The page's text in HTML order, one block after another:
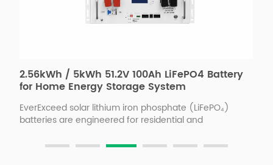
2.56kWh / 5kWh 51.2V 100Ah LiFePO4 Battery
for Home Energy Storage System
EverExceed solar lithium iron phosphate (LiFePO₄)
batteries are engineered for residential and
service life, and intelligent energy management.With